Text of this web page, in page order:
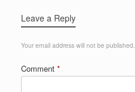
Leave a Reply
Your email address will not be published.
Comment *